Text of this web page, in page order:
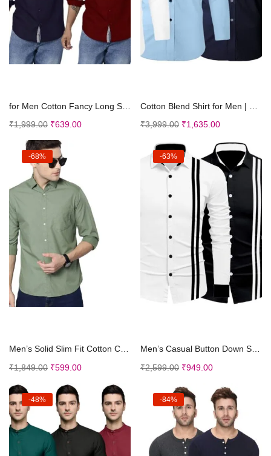
₹1,999.00 ₹639.00
₹3,999.00 ₹1,635.00
-68%
Men’s Solid Slim Fit Cotton Casual Shirt wit...
₹1,849.00 ₹599.00
-63%
Men’s Casual Button Down Shirts Long Sleeves...
₹2,599.00 ₹949.00
-48% -84%